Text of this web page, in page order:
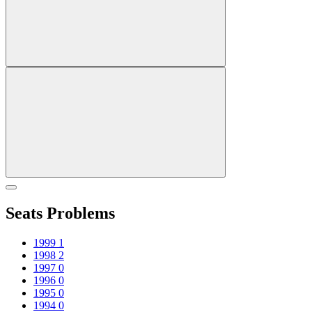
Seats Problems
1999 1
1998 2
1997 0
1996 0
1995 0
1994 0